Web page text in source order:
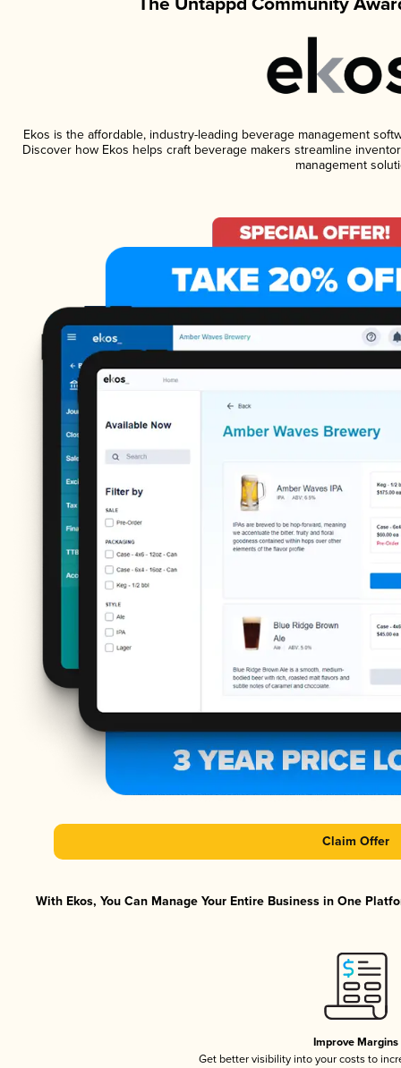
Ekos is the affordable, industry-leading beverage management
Discover how Ekos helps craft beverage makers streamline
management
Claim Offer
With Ekos, You Can Manage Your Entire Business in One
Improve Margins
Get better visibility into your costs to